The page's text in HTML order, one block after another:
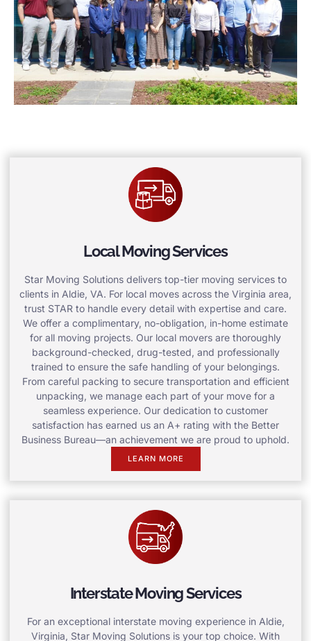
Local Moving Services
Star Moving Solutions delivers top-tier moving services to
clients in Aldie, VA. For local moves across the Virginia area,
trust STAR to handle every detail with expertise and care.
We offer a complimentary, no-obligation, in-home estimate
for all moving projects. Our local movers are thoroughly
background-checked, drug-tested, and professionally
trained to ensure the safe handling of your belongings.
From careful packing to secure transportation and efficient
unpacking, we manage each part of your move for a
seamless experience. Our dedication to customer
satisfaction has earned us an A+ rating with the Better
Business Bureau—an achievement we are proud to uphold.
LEARN MORE
Interstate Moving Services
For an exceptional interstate moving experience in Aldie,
Virginia, Star Moving Solutions is your top choice. With